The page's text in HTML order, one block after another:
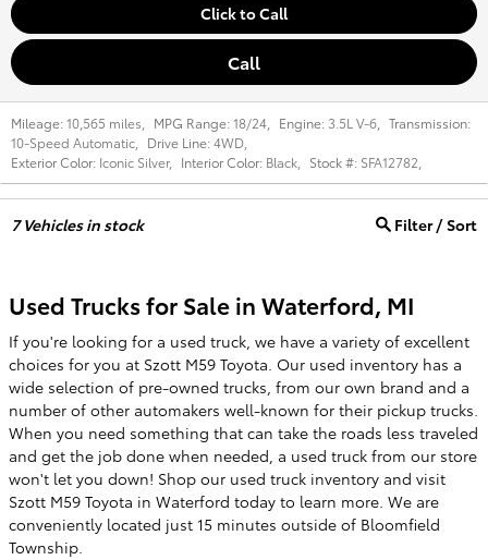
Click to Call
Call
Mileage:10,565 miles MPG Range:18/24 Engine: 3.5L V-6
Transmission:
10-Speed Automatic
Drive Line:4WD
Exterior Color: Iconic Silver, Interior Color: Black Stock #: SFA12782
7Vehicles in stock Filter / Sort
Used Trucks for Sale in Waterford, MI
If you're looking for a used truck, we have a variety of excellent
choices for you at Szott M59 Toyota. Our used inventory has a
wide selection of pre-owned trucks, from our own brand and a
number of other automakers well-known for their pickup trucks.
When you need something that can take the roads less traveled
and get the job done when needed, a used truck from our store
won't let you down! Shop our used truck inventory and visit
Szott M59 Toyota in Waterford today to learn more. We are
conveniently located just 15 minutes outside of Bloomfield
Township.